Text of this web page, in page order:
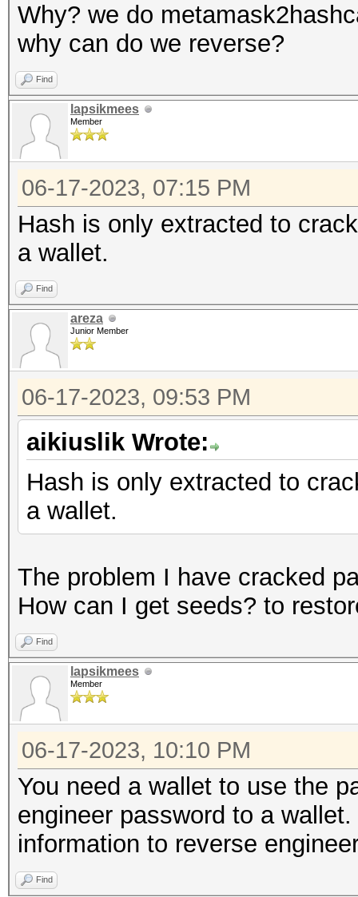
Why? we do
why can do we reverse?
Find
lapsikmees
Member
06-17-2023, 07:15 PM
Hash is only extracted to
a wallet.
Find
areza
Junior Member
06-17-2023, 09:53 PM
aikiuslik Wrote:
Hash is only extracted to
a wallet.
The problem I have cracked
How can I get seeds? to
Find
lapsikmees
Member
06-17-2023, 10:10 PM
You need a wallet to use the
engineer password to a
information to reverse
Find